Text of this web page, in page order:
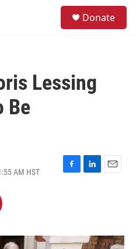
Donate
Lessing
Be
AM HST
F
o
L
I
E